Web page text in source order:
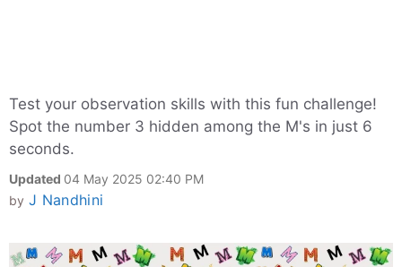
Test your observation skills with this fun challenge!
Spot the number 3 hidden among the M's in just 6
seconds.
Updated 04 May 2025 02:40 PM
by J Nandhini